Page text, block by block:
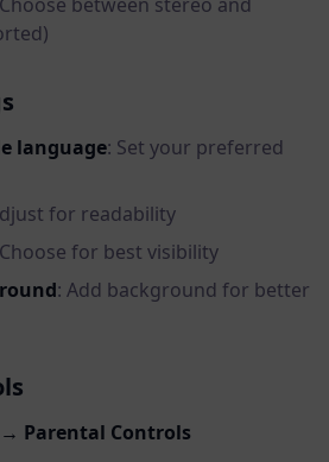
language: Set your preferred
for readability
for best visibility
: Add background for better
Parental Controls